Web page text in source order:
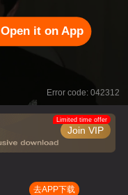
Open it on App
Error code: 042312
Join VIP
Limited time offer
去APP下载